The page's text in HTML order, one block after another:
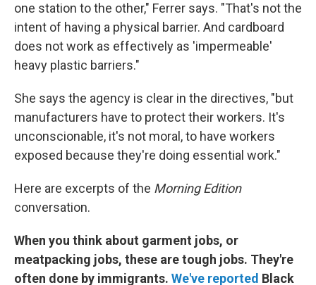
one station to the other," Ferrer says. "That's not the
intent of having a physical barrier. And cardboard
does not work as effectively as 'impermeable'
heavy plastic barriers."
She says the agency is clear in the directives, "but
manufacturers have to protect their workers. It's
unconscionable, it's not moral, to have workers
exposed because they're doing essential work."
Here are excerpts of the Morning Edition
conversation.
When you think about garment jobs, or
meatpacking jobs, these are tough jobs. They're
often done by immigrants. We've reported Black